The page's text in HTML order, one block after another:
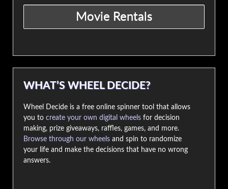
WHAT’S WHEEL DECIDE?
Wheel Decide is a free online spinner tool that allows
you to create your own digital wheels for decision
making, prize giveaways, raffles, games, and more.
Browse through our wheels and spin to randomize
your life and make the decisions that have no wrong
answers.